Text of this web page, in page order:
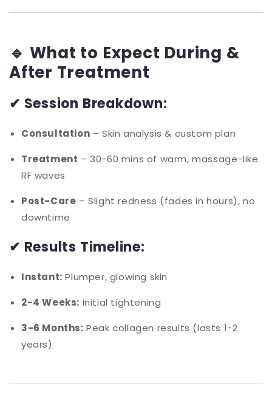
🔹 What to Expect During &
After Treatment
✔ Session Breakdown:
Consultation – Skin analysis & custom plan
Treatment – 30-60 mins of warm, massage-like
RF waves
Post-Care – Slight redness (fades in hours), no
downtime
✔ Results Timeline:
Instant: Plumper, glowing skin
2-4 Weeks: Initial tightening
3-6 Months: Peak collagen results (lasts 1-2
years)